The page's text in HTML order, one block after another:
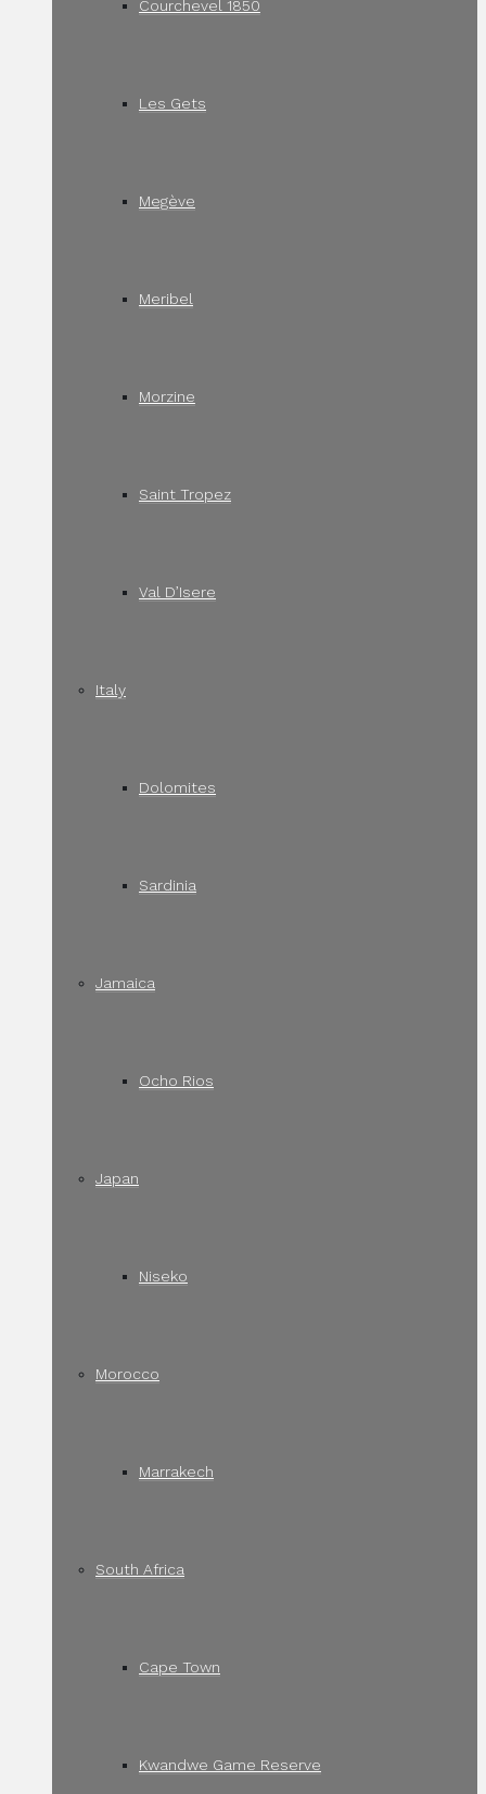
Courchevel 1850
Les Gets
Megève
Meribel
Morzine
Saint Tropez
Val D’Isere
Italy
Dolomites
Sardinia
Jamaica
Ocho Rios
Japan
Niseko
Morocco
Marrakech
South Africa
Cape Town
Kwandwe Game Reserve